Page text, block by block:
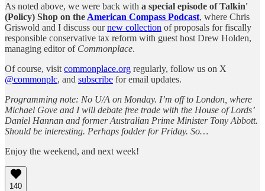
As noted above, we were back with a special episode of Talkin'
(Policy) Shop on the American Compass Podcast, where Chris
Griswold and I discuss ournew collection of proposals for fiscally
responsible conservative tax reform with guest host Drew Holden,
managing editor of Commonplace.
Of course, visit commonplace.org regularly, follow us on X
@commonplc, and subscribe for email updates.
Programming note: No U/A on Monday. I’m off to London, where
Michael Gove and I will debate free trade with the House of Lords’
Daniel Hannan and former Australian Prime Minister Tony Abbott.
Should be interesting. Perhaps fodder for Friday. So…
Enjoy the weekend, and next week!
140